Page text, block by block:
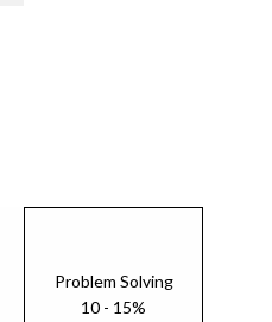
Problem Solving
10 - 15%